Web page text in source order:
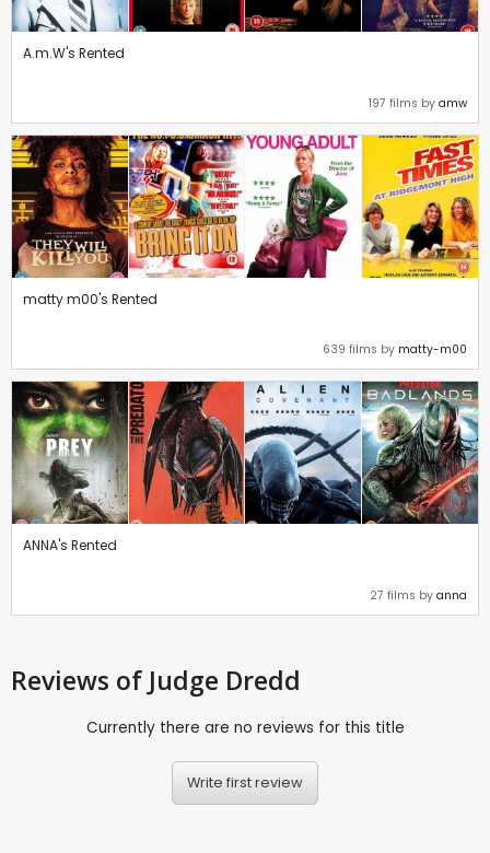
A.m.W's Rented
197 films by amw
matty m00's Rented
639 films by matty-m00
ANNA's Rented
27 films by anna
Reviews of Judge Dredd
Currently there are no reviews for this title
Write first review